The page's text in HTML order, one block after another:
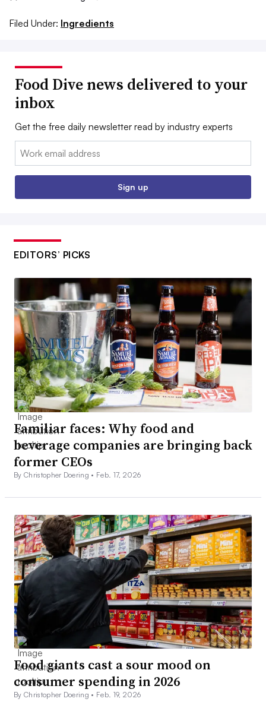
Filed Under: Ingredients
Food Dive news delivered to your
inbox
Get the free daily newsletter read by industry experts
Email:
Sign up
EDITORS’ PICKS
Familiar faces: Why food and
beverage companies are bringing back
former CEOs
By Christopher Doering • Feb. 17, 2026
Food giants cast a sour mood on
consumer spending in 2026
By Christopher Doering • Feb. 19, 2026